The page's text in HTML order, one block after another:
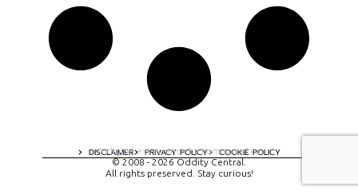
DISCLAIMER PRIVACY POLICY COOKIE POLICY
A digital experience by tomispixel.ro
© 2008 - 2026 Oddity Central.
All rights preserved. Stay curious!